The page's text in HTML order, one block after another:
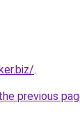
.
previous